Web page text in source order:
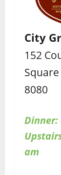
City
152
8080
Dinner:
am